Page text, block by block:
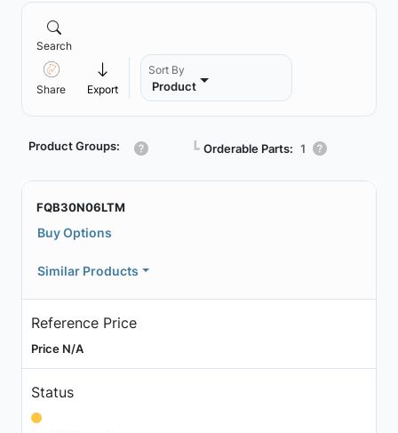
Search
Share Export
Sort By
Product
Product Groups: ┗ Orderable Parts: 1
FQB30N06LTM
Buy Options
Similar Products
Reference Price
Price N/A
Status